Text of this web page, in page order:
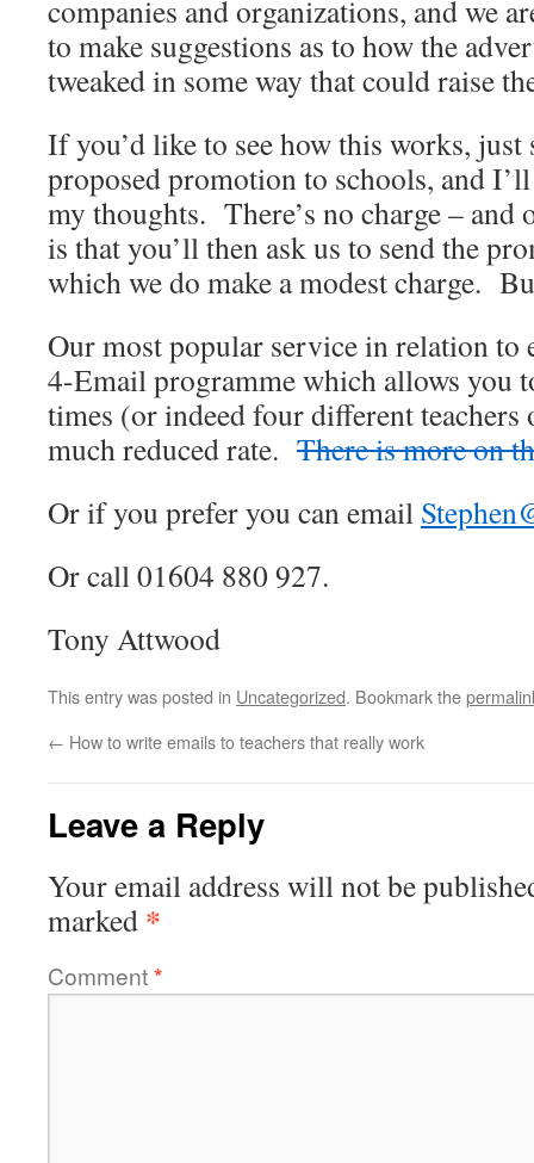
companies and organizations, and we
to make suggestions as to how the
tweaked in some way that could raise
If you’d like to see how this works, just
proposed promotion to schools, and
my thoughts. There’s no charge – and
is that you’ll then ask us to send the
which we do make a modest charge.
Our most popular service in relation to
4-Email programme which allows you
times (or indeed four different teachers
much reduced rate. There is more on
Or if you prefer you can email
Or call 01604 880 927.
Tony Attwood
This entry was posted in Uncategorized. Bookmark the
← How to write emails to teachers that really work
Leave a Reply
Your email address will not be
marked *
Comment*